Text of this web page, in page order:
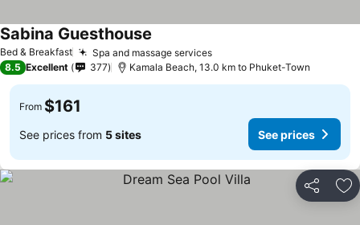
Bed & Breakfast Spa and massage services
Sabina Guesthouse
8.5 Excellent 377 Kamala Beach, 13.0 km to Phuket-Town
From $161
See prices from 5 sites See prices
Share